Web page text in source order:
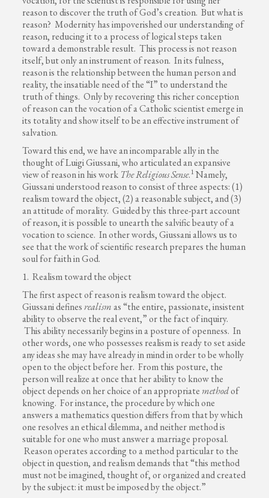
reason to discover the truth of God’s creation. But what is
reason? Modernity has impoverished our understanding of
reason, reducing it to a process of logical steps taken
toward a demonstrable result. This process is not reason
itself, but only an instrument of reason. In its fulness,
reason is the relationship between the human person and
reality, the insatiable need of the “I” to understand the
truth of things. Only by recovering this richer conception
of reason can the vocation of a Catholic scientist emerge in
its totality and show itself to be an effective instrument of
salvation.
Toward this end, we have an incomparable ally in the
thought of Luigi Giussani, who articulated an expansive
view of reason in his work The Religious Sense.1 Namely,
Giussani understood reason to consist of three aspects: (1)
realism toward the object, (2) a reasonable subject, and (3)
an attitude of morality. Guided by this three-part account
of reason, it is possible to unearth the salvific beauty of a
vocation to science. In other words, Giussani allows us to
see that the work of scientific research prepares the human
soul for faith in God.
1. Realism toward the object
The first aspect of reason is realism toward the object.
Giussani definesrealismas “the entire, passionate, insistent
ability to observe the real event,” or the fact of inquiry.
This ability necessarily begins in a posture of openness. In
other words, one who possesses realism is ready to set aside
any ideas she may have already in mind in order to be wholly
open to the object before her. From this posture, the
person will realize at once that her ability to know the
object depends on her choice of an appropriate methodof
knowing. For instance, the procedure by which one
answers a mathematics question differs from that by which
one resolves an ethical dilemma, and neither method is
suitable for one who must answer a marriage proposal.
Reason operates according to a method particular to the
object in question, and realism demands that “this method
must not be imagined, thought of, or organized and created
by the subject: it must be imposed by the object.”